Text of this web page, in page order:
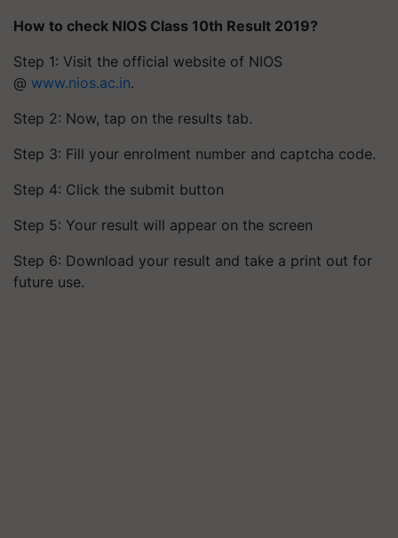
How to check NIOS Class 10th Result 2019?
Step 1: Visit the official website of NIOS
@ www.nios.ac.in.
Step 2: Now, tap on the results tab.
Step 3: Fill your enrolment number and captcha code.
Step 4: Click the submit button
Step 5: Your result will appear on the screen
Step 6: Download your result and take a print out for
future use.